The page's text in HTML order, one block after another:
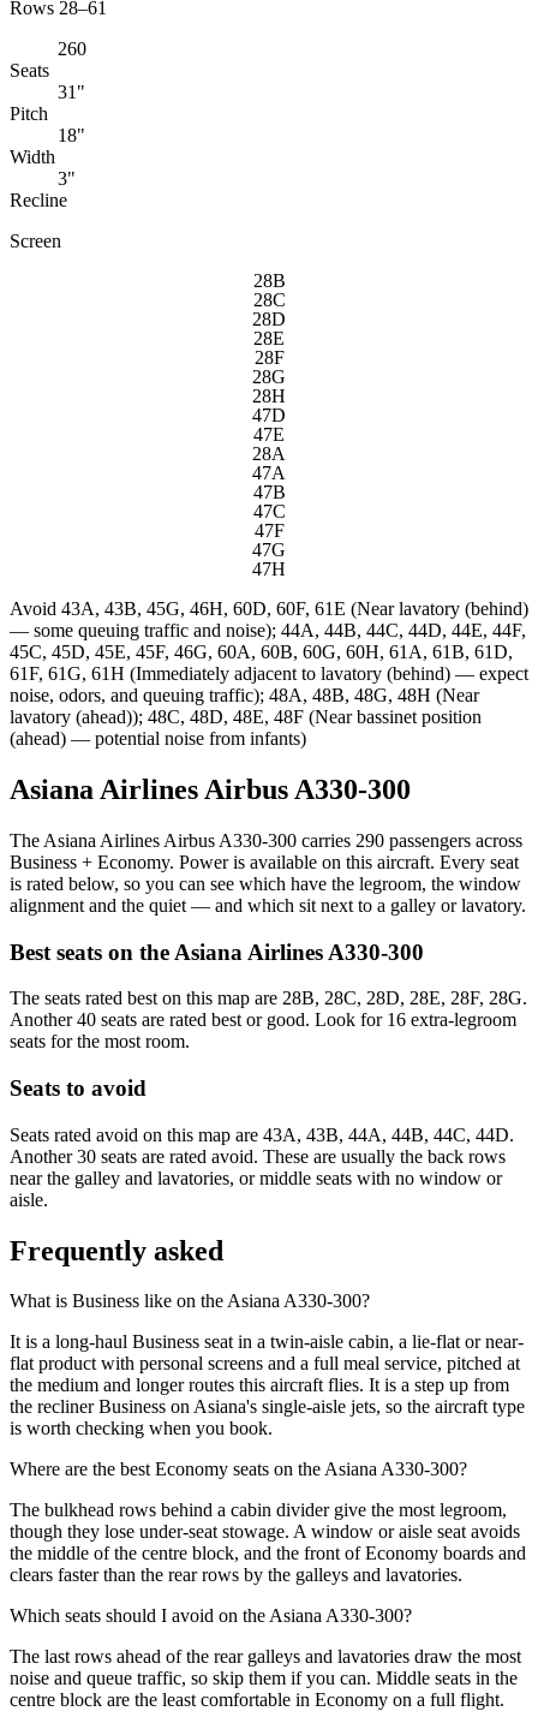
Rows 28–61
260
Seats
31"
Pitch
18"
Width
3"
Recline
Screen
28B
28C
28D
28E
28F
28G
28H
47D
47E
28A
47A
47B
47C
47F
47G
47H
Avoid 43A, 43B, 45G, 46H, 60D, 60F, 61E (Near lavatory (behind)
— some queuing traffic and noise); 44A, 44B, 44C, 44D, 44E, 44F,
45C, 45D, 45E, 45F, 46G, 60A, 60B, 60G, 60H, 61A, 61B, 61D,
61F, 61G, 61H (Immediately adjacent to lavatory (behind) — expect
noise, odors, and queuing traffic); 48A, 48B, 48G, 48H (Near
lavatory (ahead)); 48C, 48D, 48E, 48F (Near bassinet position
(ahead) — potential noise from infants)
Asiana Airlines Airbus A330-300
The Asiana Airlines Airbus A330-300 carries 290 passengers across
Business + Economy. Power is available on this aircraft. Every seat
is rated below, so you can see which have the legroom, the window
alignment and the quiet — and which sit next to a galley or lavatory.
Best seats on the Asiana Airlines A330-300
The seats rated best on this map are 28B, 28C, 28D, 28E, 28F, 28G.
Another 40 seats are rated best or good. Look for 16 extra-legroom
seats for the most room.
Seats to avoid
Seats rated avoid on this map are 43A, 43B, 44A, 44B, 44C, 44D.
Another 30 seats are rated avoid. These are usually the back rows
near the galley and lavatories, or middle seats with no window or
aisle.
Frequently asked
What is Business like on the Asiana A330-300?
It is a long-haul Business seat in a twin-aisle cabin, a lie-flat or near-
flat product with personal screens and a full meal service, pitched at
the medium and longer routes this aircraft flies. It is a step up from
the recliner Business on Asiana's single-aisle jets, so the aircraft type
is worth checking when you book.
Where are the best Economy seats on the Asiana A330-300?
The bulkhead rows behind a cabin divider give the most legroom,
though they lose under-seat stowage. A window or aisle seat avoids
the middle of the centre block, and the front of Economy boards and
clears faster than the rear rows by the galleys and lavatories.
Which seats should I avoid on the Asiana A330-300?
The last rows ahead of the rear galleys and lavatories draw the most
noise and queue traffic, so skip them if you can. Middle seats in the
centre block are the least comfortable in Economy on a full flight.